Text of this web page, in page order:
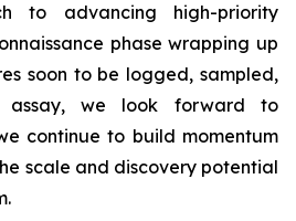
to advancing high-priority
phase wrapping up
soon to be logged, sampled,
assay, we look forward to
continue to build momentum
scale and discovery potential